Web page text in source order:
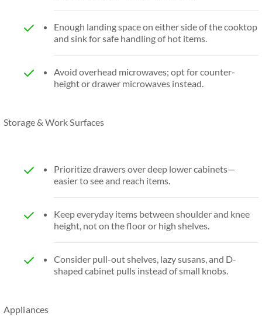
Enough landing space on either side of the cooktop
and sink for safe handling of hot items.
Avoid overhead microwaves; opt for counter-
height or drawer microwaves instead.
Storage & Work Surfaces
Prioritize drawers over deep lower cabinets—
easier to see and reach items.
Keep everyday items between shoulder and knee
height, not on the floor or high shelves.
Consider pull-out shelves, lazy susans, and D-
shaped cabinet pulls instead of small knobs.
Appliances